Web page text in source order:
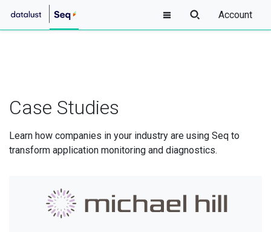
Account
Case Studies
Learn how companies in your industry are using Seq to
transform application monitoring and diagnostics.